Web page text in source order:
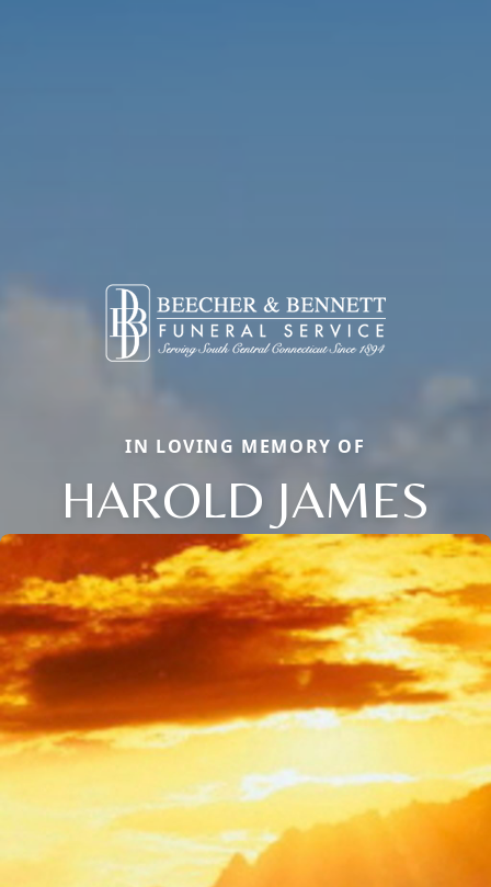
IN LOVING MEMORY OF
HAROLD JAMES